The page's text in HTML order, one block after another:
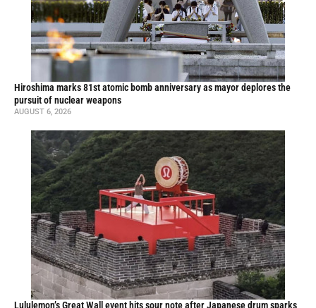
Hiroshima marks 81st atomic bomb anniversary as mayor deplores the
pursuit of nuclear weapons
AUGUST 6, 2026
Lululemon’s Great Wall event hits sour note after Japanese drum sparks